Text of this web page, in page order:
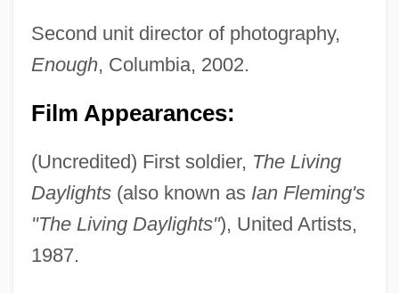
Second unit director of photography,
Enough, Columbia, 2002.
Film Appearances:
(Uncredited) First soldier, The Living
Daylights(also known as Ian Fleming's
"The Living Daylights"), United Artists,
1987.